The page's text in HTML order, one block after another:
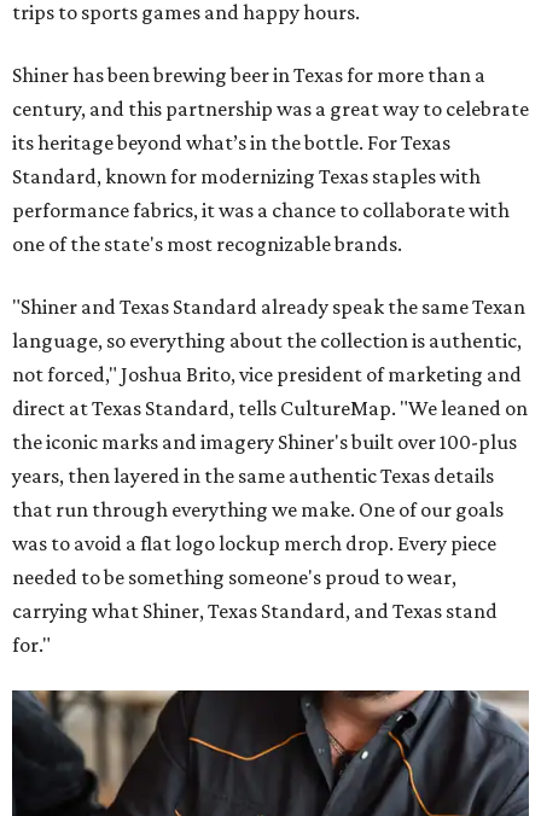
trips to sports games and happy hours.
Shiner has been brewing beer in Texas for more than a
century, and this partnership was a great way to celebrate
its heritage beyond what’s in the bottle. For Texas
Standard, known for modernizing Texas staples with
performance fabrics, it was a chance to collaborate with
one of the state's most recognizable brands.
"Shiner and Texas Standard already speak the same Texan
language, so everything about the collection is authentic,
not forced," Joshua Brito, vice president of marketing and
direct at Texas Standard, tells CultureMap. "We leaned on
the iconic marks and imagery Shiner's built over 100-plus
years, then layered in the same authentic Texas details
that run through everything we make. One of our goals
was to avoid a flat logo lockup merch drop. Every piece
needed to be something someone's proud to wear,
carrying what Shiner, Texas Standard, and Texas stand
for."